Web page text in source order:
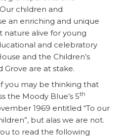
children and
an enriching and unique
alive for young
and celebratory
and the Children’s
Grove are at stake.
you may be thinking that
the Moody Blue’s 5th
1969 entitled “To our
but alas we are not.
to read the following